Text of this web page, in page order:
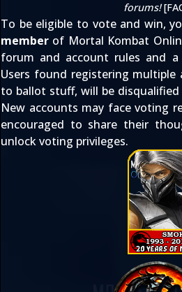
forums![
To be eligible to vote and win,
member of Mortal Kombat
forum and account rules and a
Users found registering
to ballot stuff, will be
New accounts may face voting
encouraged to share their
unlock voting privileges.